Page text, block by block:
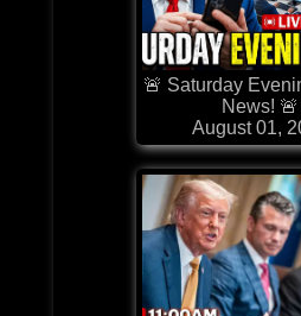
🚨 Saturday
News! 🚨
August 01,